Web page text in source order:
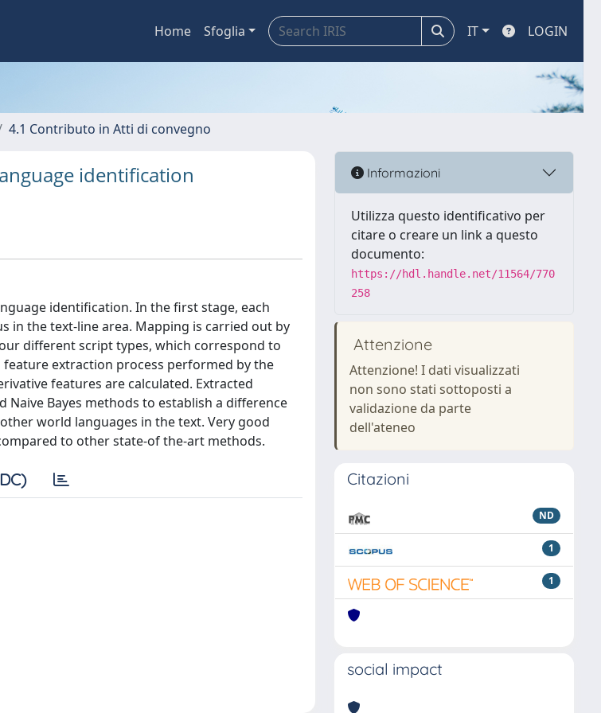
Home Sfoglia IT LOGIN
4.1 Contributo in Atti di convegno
identification
identification. In the first stage, each
in the text-line area. Mapping is carried out by
different script types, which correspond to
extraction process performed by the
features are calculated. Extracted
Bayes methods to establish a difference
world languages in the text. Very good
to other state-of the-art methods.
Informazioni
Utilizza questo identificativo per
citare o creare un link a questo
documento:
https://hdl.handle.net/11564/770
258
Attenzione
Attenzione! I dati visualizzati
non sono stati sottoposti a
validazione da parte
dell'ateneo
Citazioni
ND
1
1
social impact